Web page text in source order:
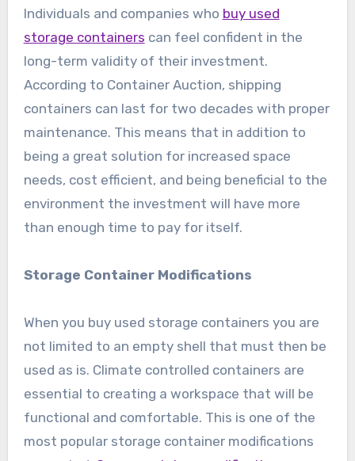
Individuals and companies who buy used
storage containers can feel confident in the
long-term validity of their investment.
According to Container Auction, shipping
containers can last for two decades with proper
maintenance. This means that in addition to
being a great solution for increased space
needs, cost efficient, and being beneficial to the
environment the investment will have more
than enough time to pay for itself.
Storage Container Modifications
When you buy used storage containers you are
not limited to an empty shell that must then be
used as is. Climate controlled containers are
essential to creating a workspace that will be
functional and comfortable. This is one of the
most popular storage container modifications